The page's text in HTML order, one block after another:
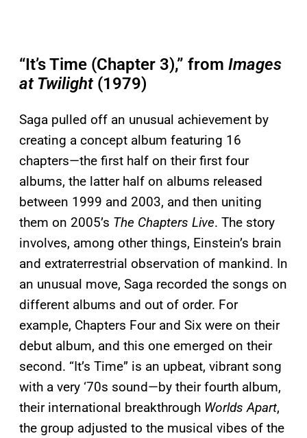
“It’s Time (Chapter 3),” from Images
at Twilight (1979)
Saga pulled off an unusual achievement by
creating a concept album featuring 16
chapters—the first half on their first four
albums, the latter half on albums released
between 1999 and 2003, and then uniting
them on 2005’s The Chapters Live. The story
involves, among other things, Einstein’s brain
and extraterrestrial observation of mankind. In
an unusual move, Saga recorded the songs on
different albums and out of order. For
example, Chapters Four and Six were on their
debut album, and this one emerged on their
second. “It’s Time” is an upbeat, vibrant song
with a very ‘70s sound—by their fourth album,
their international breakthrough Worlds Apart,
the group adjusted to the musical vibes of the